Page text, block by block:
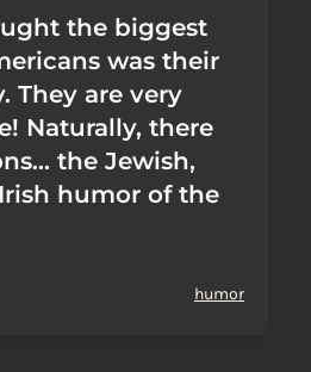
the biggest
was their
They are very
Naturally, there
the Jewish,
humor of the
humor